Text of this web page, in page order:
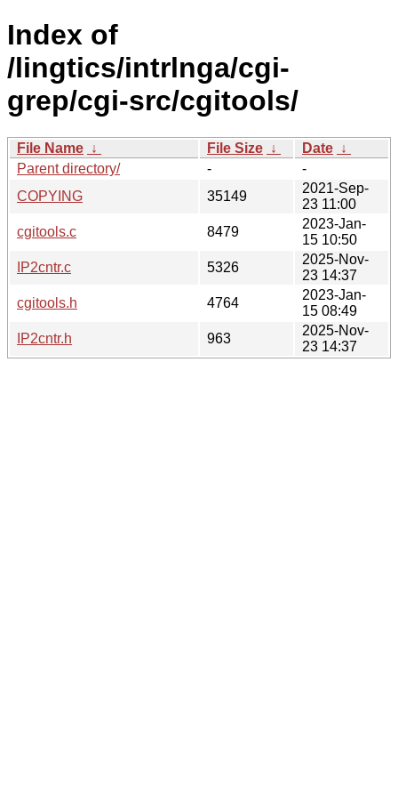
Index of
/lingtics/intrlnga/cgi-
grep/cgi-src/cgitools/
File Name ↓ File Size ↓ Date ↓
Parent directory/
-
-
COPYING
35149
2021-Sep-
23 11:00
cgitools.c
8479
2023-Jan-
15 10:50
IP2cntr.c
5326
2025-Nov-
23 14:37
cgitools.h
4764
2023-Jan-
15 08:49
IP2cntr.h
963
2025-Nov-
23 14:37